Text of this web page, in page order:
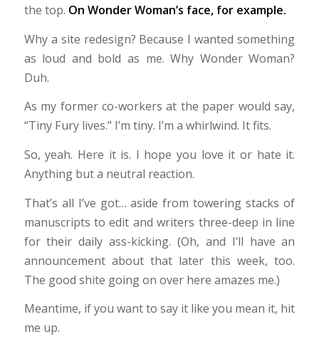
the top. On Wonder Woman’s face, for example.
Why a site redesign? Because I wanted something
as loud and bold as me. Why Wonder Woman?
Duh.
As my former co-workers at the paper would say,
“Tiny Fury lives.” I’m tiny. I’m a whirlwind. It fits.
So, yeah. Here it is. I hope you love it or hate it.
Anything but a neutral reaction.
That’s all I’ve got… aside from towering stacks of
manuscripts to edit and writers three-deep in line
for their daily ass-kicking. (Oh, and I’ll have an
announcement about that later this week, too.
The good shite going on over here amazes me.)
Meantime, if you want to say it like you mean it, hit
me up.